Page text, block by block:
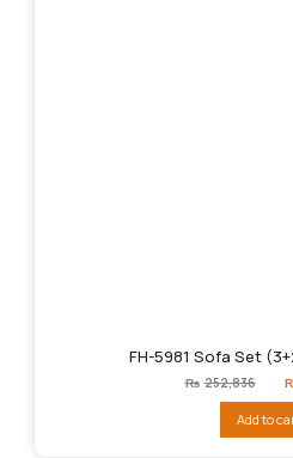
FH-5981 Sofa Set
₨ 252,836
Add to